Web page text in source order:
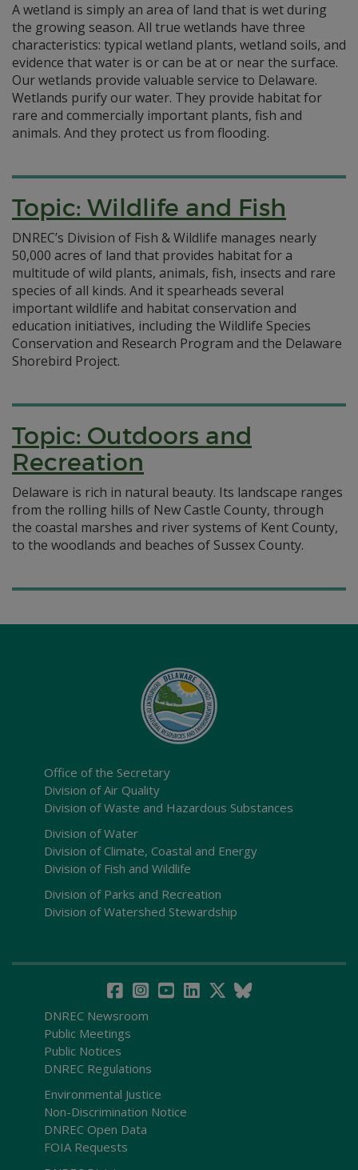
A wetland is simply an area of land that is wet during
the growing season. All true wetlands have three
characteristics: typical wetland plants, wetland soils, and
evidence that water is or can be at or near the surface.
Our wetlands provide valuable service to Delaware.
Wetlands purify our water. They provide habitat for
rare and commercially important plants, fish and
animals. And they protect us from flooding.
Topic: Wildlife and Fish
DNREC’s Division of Fish & Wildlife manages nearly
50,000 acres of land that provides habitat for a
multitude of wild plants, animals, fish, insects and rare
species of all kinds. And it spearheads several
important wildlife and habitat conservation and
education initiatives, including the Wildlife Species
Conservation and Research Program and the Delaware
Shorebird Project.
Topic: Outdoors and
Recreation
Delaware is rich in natural beauty. Its landscape ranges
from the rolling hills of New Castle County, through
the coastal marshes and river systems of Kent County,
to the woodlands and beaches of Sussex County.
Office of the Secretary
Division of Air Quality
Division of Waste and Hazardous Substances
Division of Water
Division of Climate, Coastal and Energy
Division of Fish and Wildlife
Division of Parks and Recreation
Division of Watershed Stewardship
DNREC Newsroom
Public Meetings
Public Notices
DNREC Regulations
Environmental Justice
Non-Discrimination Notice
DNREC Open Data
FOIA Requests